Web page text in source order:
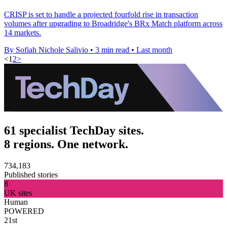
CRISP is set to handle a projected fourfold rise in transaction
volumes after upgrading to Broadridge's BRx Match platform across
14 markets.
By Sofiah Nichole Salivio • 3 min read • Last month
<1 2>
61 specialist TechDay sites.
8 regions. One network.
734,183
Published stories
8
UK sites
Human
POWERED
21st